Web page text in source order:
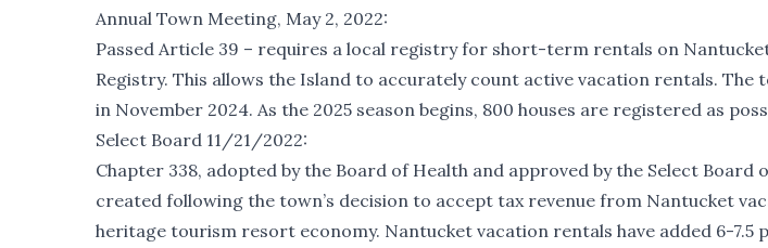
Annual Town Meeting, May 2, 2022:
Passed Article 39 – requires a local registry for short-term rentals on
Registry. This allows the Island to accurately count active vacation rentals. The
in November 2024. As the 2025 season begins, 800 houses are registered as
Select Board 11/21/2022:
Chapter 338, adopted by the Board of Health and approved by the Select Board
created following the town’s decision to accept tax revenue from Nantucket
heritage tourism resort economy. Nantucket vacation rentals have added 6-7.5